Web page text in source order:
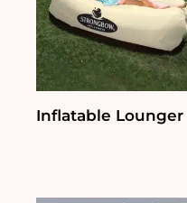
Inflatable Lounger